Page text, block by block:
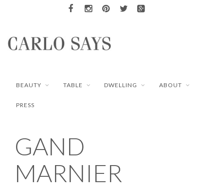
BEAUTY TABLE DWELLING ABOUT
PRESS
GAND
MARNIER